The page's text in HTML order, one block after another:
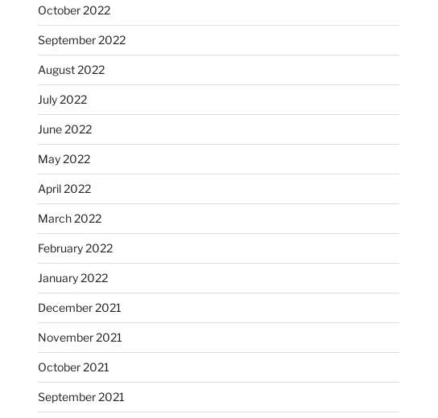
October 2022
September 2022
August 2022
July 2022
June 2022
May 2022
April 2022
March 2022
February 2022
January 2022
December 2021
November 2021
October 2021
September 2021